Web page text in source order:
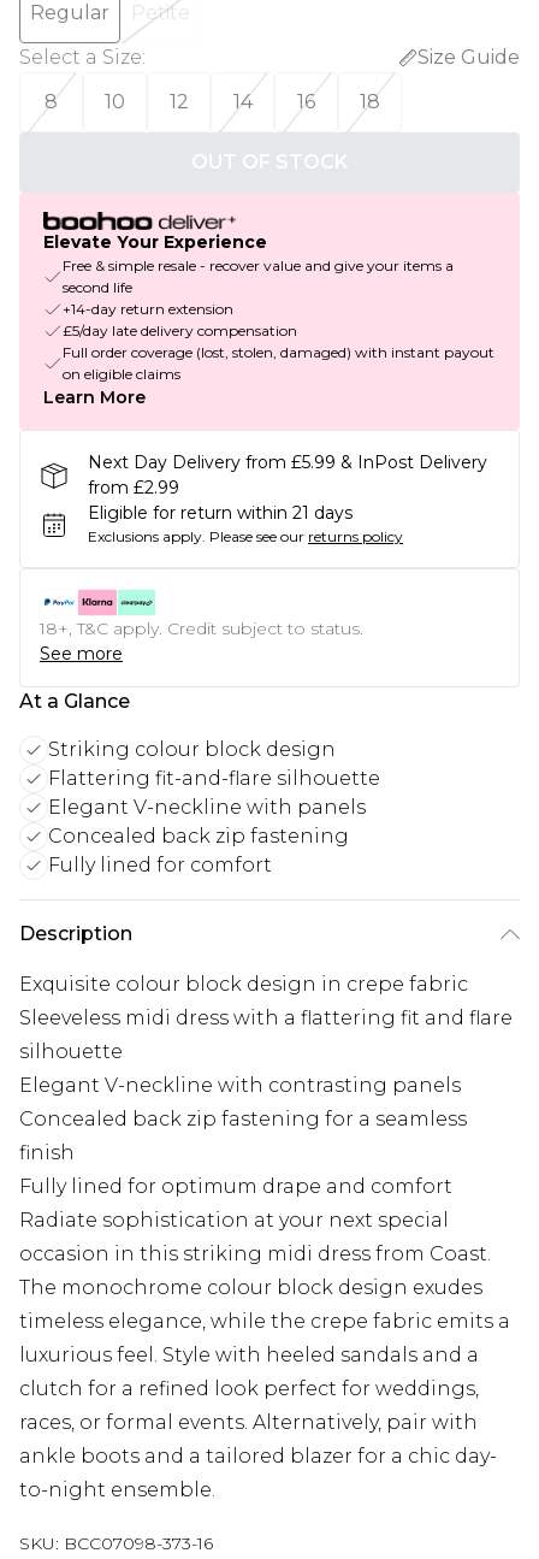
Regular
Petite
Select a Size:
Size Guide
8
10 12 14 16 18
OUT OF STOCK
Elevate Your Experience
Free & simple resale - recover value and give your items a
second life
+14-day return extension
£5/day late delivery compensation
Full order coverage (lost, stolen, damaged) with instant payout
on eligible claims
Learn More
Next Day Delivery from £5.99 & InPost Delivery
from £2.99
Eligible for return within 21 days
Exclusions apply. Please see our returns policy
18+, T&C apply. Credit subject to status.
See more
At a Glance
Striking colour block design
Flattering fit-and-flare silhouette
Elegant V-neckline with panels
Concealed back zip fastening
Fully lined for comfort
Description
Exquisite colour block design in crepe fabric
Sleeveless midi dress with a flattering fit and flare
silhouette
Elegant V-neckline with contrasting panels
Concealed back zip fastening for a seamless
finish
Fully lined for optimum drape and comfort
Radiate sophistication at your next special
occasion in this striking midi dress from Coast.
The monochrome colour block design exudes
timeless elegance, while the crepe fabric emits a
luxurious feel. Style with heeled sandals and a
clutch for a refined look perfect for weddings,
races, or formal events. Alternatively, pair with
ankle boots and a tailored blazer for a chic day-
to-night ensemble.
SKU: BCC07098-373-16